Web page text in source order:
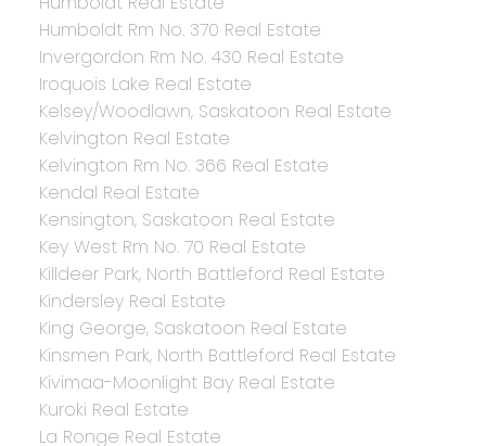
Humboldt Rm No. 370 Real Estate
Invergordon Rm No. 430 Real Estate
Iroquois Lake Real Estate
Kelsey/Woodlawn, Saskatoon Real Estate
Kelvington Real Estate
Kelvington Rm No. 366 Real Estate
Kendal Real Estate
Kensington, Saskatoon Real Estate
Key West Rm No. 70 Real Estate
Killdeer Park, North Battleford Real Estate
Kindersley Real Estate
King George, Saskatoon Real Estate
Kinsmen Park, North Battleford Real Estate
Kivimaa-Moonlight Bay Real Estate
Kuroki Real Estate
La Ronge Real Estate